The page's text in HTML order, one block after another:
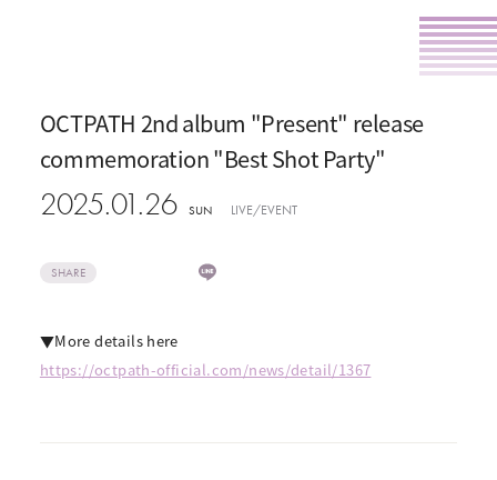
OCTPATH 2nd album "Present" release
commemoration "Best Shot Party"
2025.01.26 SUN LIVE/EVENT
SHARE
▼More details here
https://octpath-official.com/news/detail/1367